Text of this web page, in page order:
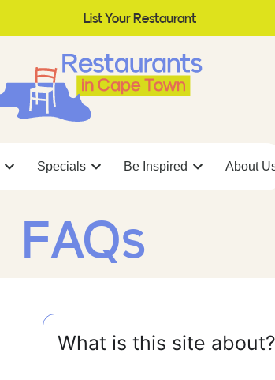
List Your Restaurant
Specials Be Inspired About
FAQs
What is this site about?